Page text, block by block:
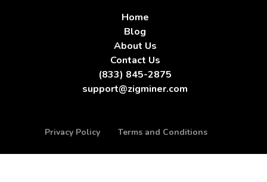
Home
Blog
About Us
Contact Us
(833) 845-2875
support@zigminer.com
Privacy Policy Terms and Conditions